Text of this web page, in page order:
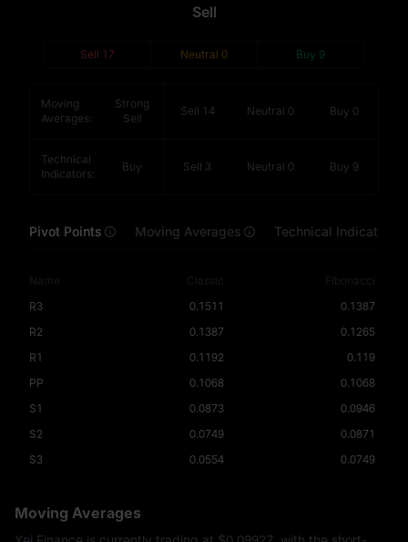
Sell
Sell 17 Neutral 0 Buy 9
Moving
Averages:
Strong
Sell
Sell 14 Neutral 0 Buy 0
Technical
Indicators:
Buy Sell 3 Neutral 0 Buy 9
Pivot Points Moving Averages Technical Indicators
Name Classic
Fibonacci
R3
0.1511
0.1387
R2
0.1387
0.1265
R1
0.1192
0.119
PP
0.1068
0.1068
S1
0.0873
0.0946
S2
0.0749
0.0871
S3
0.0554 0.0749
Moving Averages